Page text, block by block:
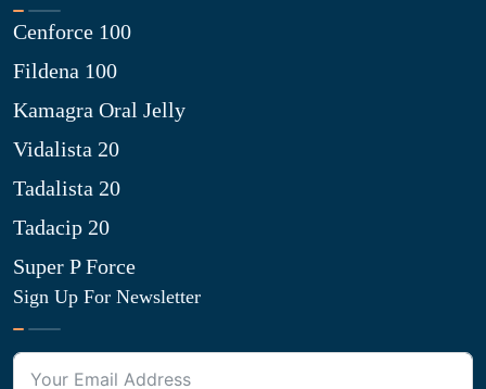
Cenforce 100
Fildena 100
Kamagra Oral Jelly
Vidalista 20
Tadalista 20
Tadacip 20
Super P Force
Sign Up For Newsletter